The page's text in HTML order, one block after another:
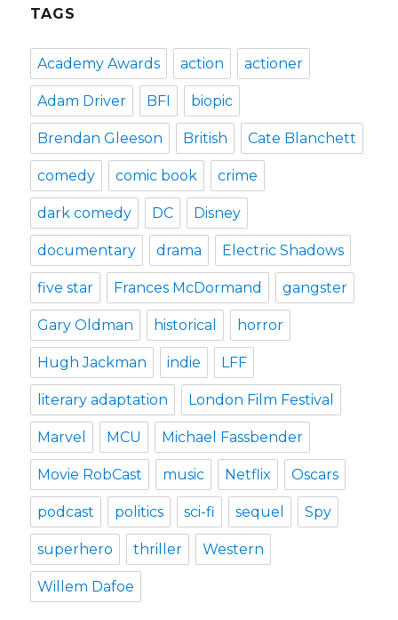
TAGS
Academy Awards action actioner
Adam Driver BFI biopic
Brendan Gleeson British Cate Blanchett
comedy comic book crime
dark comedy DC Disney
documentary drama Electric Shadows
five star Frances McDormand gangster
Gary Oldman historical horror
Hugh Jackman indie LFF
literary adaptation London Film Festival
Marvel MCU Michael Fassbender
Movie RobCast music Netflix Oscars
podcast politics sci-fi sequel Spy
superhero thriller Western
Willem Dafoe